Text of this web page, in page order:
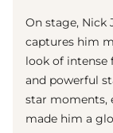
On stage, Nick
captures him
look of intense
and powerful
star moments,
made him a